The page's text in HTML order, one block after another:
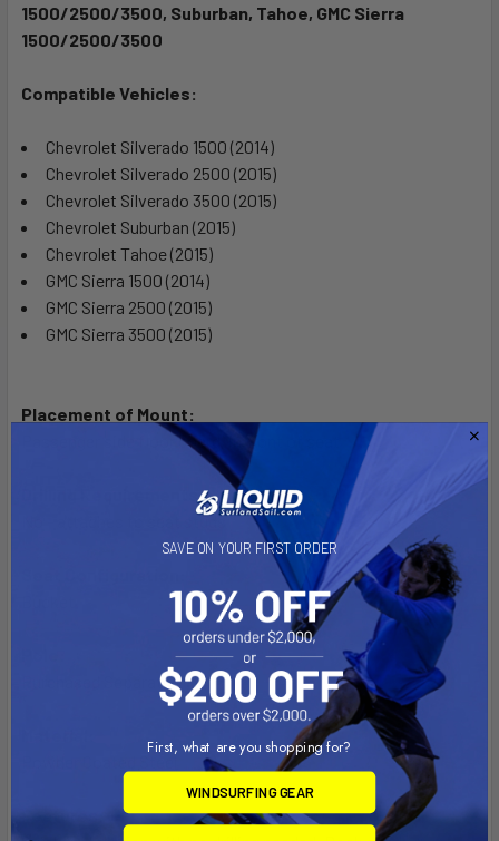
SELECT
ALL
ADD
SELECTED
1500/2500/3500, Suburban, Tahoe, GMC Sierra
1500/2500/3500
Compatible Vehicles:
Chevrolet Silverado 1500 (2014)
Chevrolet Silverado 2500 (2015)
Chevrolet Silverado 3500 (2015)
Chevrolet Suburban (2015)
Chevrolet Tahoe (2015)
GMC Sierra 1500 (2014)
GMC Sierra 2500 (2015)
GMC Sierra 3500 (2015)
Placement of Mount:
Passenger side floor board, in front of seat
Drilling Requirements:
No - attaches to seat studs
Purchased Separately
Powder Coated Steel
Features:
SAVE ON YOUR FIRST ORDER
First, what are you shopping for?
WINDSURFING GEAR